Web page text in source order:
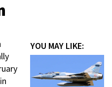
YOU MAY LIKE: